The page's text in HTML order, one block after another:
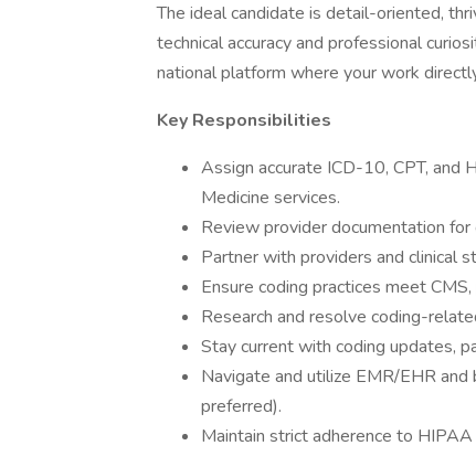
The ideal candidate is detail-oriented,
technical accuracy and professional
national platform where your work
Key Responsibilities
Assign accurate ICD-10, CPT, and
Medicine services.
Review provider documentation
Partner with providers and clinical
Ensure coding practices meet
Research and resolve coding-
Stay current with coding updates,
Navigate and utilize EMR/EHR
preferred).
Maintain strict adherence to